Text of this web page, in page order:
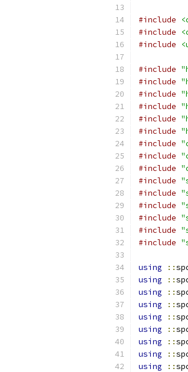
#include
#include
#include
#include
#include
#include
#include
#include
#include
#include
#include
#include
#include
#include
#include
#include
#include
#include
using ::
using
::
using
::
using
::
using
::
using
::
using
::
using
::
using
::